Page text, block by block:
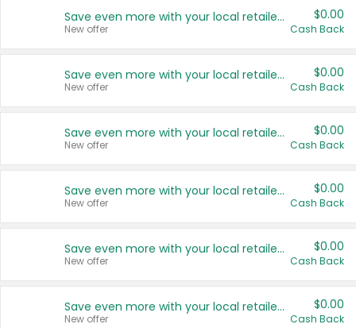
Save even more with your local retailers
New offer
$0.00
Cash Back
Save even more with your local retailers
New offer
$0.00
Cash Back
Save even more with your local retailers
New offer
$0.00
Cash Back
Save even more with your local retailers
New offer
$0.00
Cash Back
Save even more with your local retailers
New offer
$0.00
Cash Back
Save even more with your local retailers
New offer
$0.00
Cash Back